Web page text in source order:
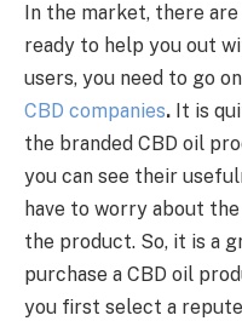
In the market, there
ready to help you out
users, you need to go
CBD companies. It is
the branded CBD oil
you can see their
have to worry about
the product. So, it is a
purchase a CBD oil
you first select a